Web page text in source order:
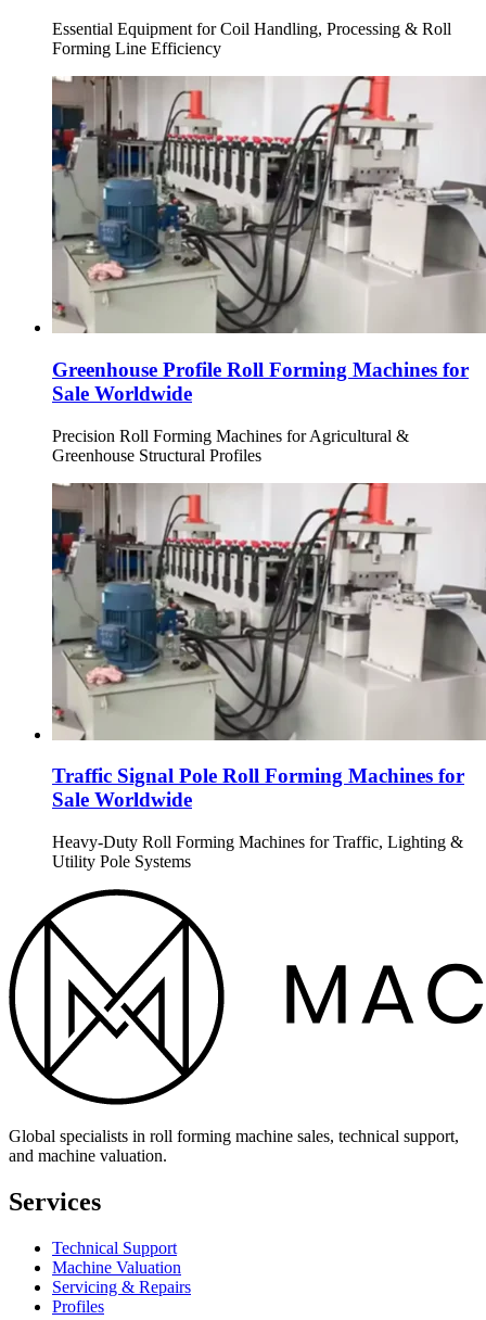
Essential Equipment for Coil Handling, Processing & Roll
Forming Line Efficiency
Greenhouse Profile Roll Forming Machines for
Sale Worldwide
Precision Roll Forming Machines for Agricultural &
Greenhouse Structural Profiles
Traffic Signal Pole Roll Forming Machines for
Sale Worldwide
Heavy-Duty Roll Forming Machines for Traffic, Lighting &
Utility Pole Systems
Global specialists in roll forming machine sales, technical support,
and machine valuation.
Services
Technical Support
Machine Valuation
Servicing & Repairs
Profiles